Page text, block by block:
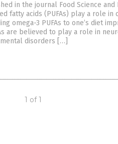
in the journal Food Science
fatty acids (PUFAs) play a role
omega-3 PUFAs to one’s diet
are believed to play a role in
disorders […]
1 of 1